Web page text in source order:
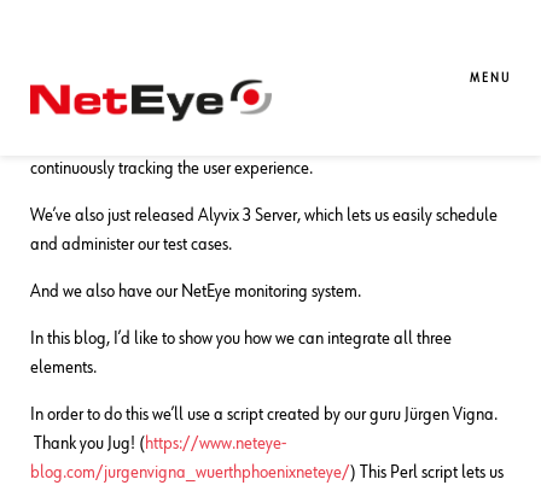
MENU
Integrating Alyvix 3 into NetEye 4
continuously tracking the user experience.
We’ve also just released Alyvix 3 Server, which lets us easily schedule
and administer our test cases.
And we also have our NetEye monitoring system.
In this blog, I’d like to show you how we can integrate all three
elements.
In order to do this we’ll use a script created by our guru Jürgen Vigna.
Thank you Jug! ( https://www.neteye-
blog.com/jurgenvigna_wuerthphoenixneteye/) This Perl script lets us